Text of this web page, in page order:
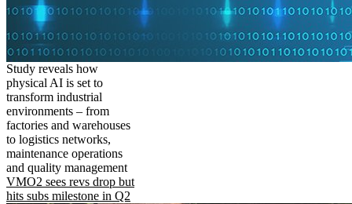
Study reveals how
physical AI is set to
transform industrial
environments – from
factories and warehouses
to logistics networks,
maintenance operations
and quality management
VMO2 sees revs drop but
hits subs milestone in Q2